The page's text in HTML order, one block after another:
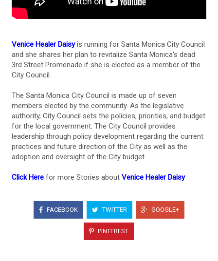
Venice Healer Daisyis running for Santa Monica City Council
and she shares her plan to revitalize Santa Monica's dead
3rd Street Promenade if she is elected as a member of the
City Council.
The Santa Monica City Council is made up of seven
members elected by the community. As the legislative
authority, City Council sets the policies, priorities, and budget
for the local government. The City Council provides
leadership through policy development regarding the current
practices and future direction of the City as well as the
adoption and oversight of the City budget.
Click Here for more Stories about Venice Healer Daisy
FACEBOOK TWITTER GOOGLE+
PINTEREST